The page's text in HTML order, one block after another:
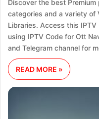
Discover the best
categories and a variety of
Libraries. Access this
using IPTV Code for Ott
and Telegram channel for
READ MORE »